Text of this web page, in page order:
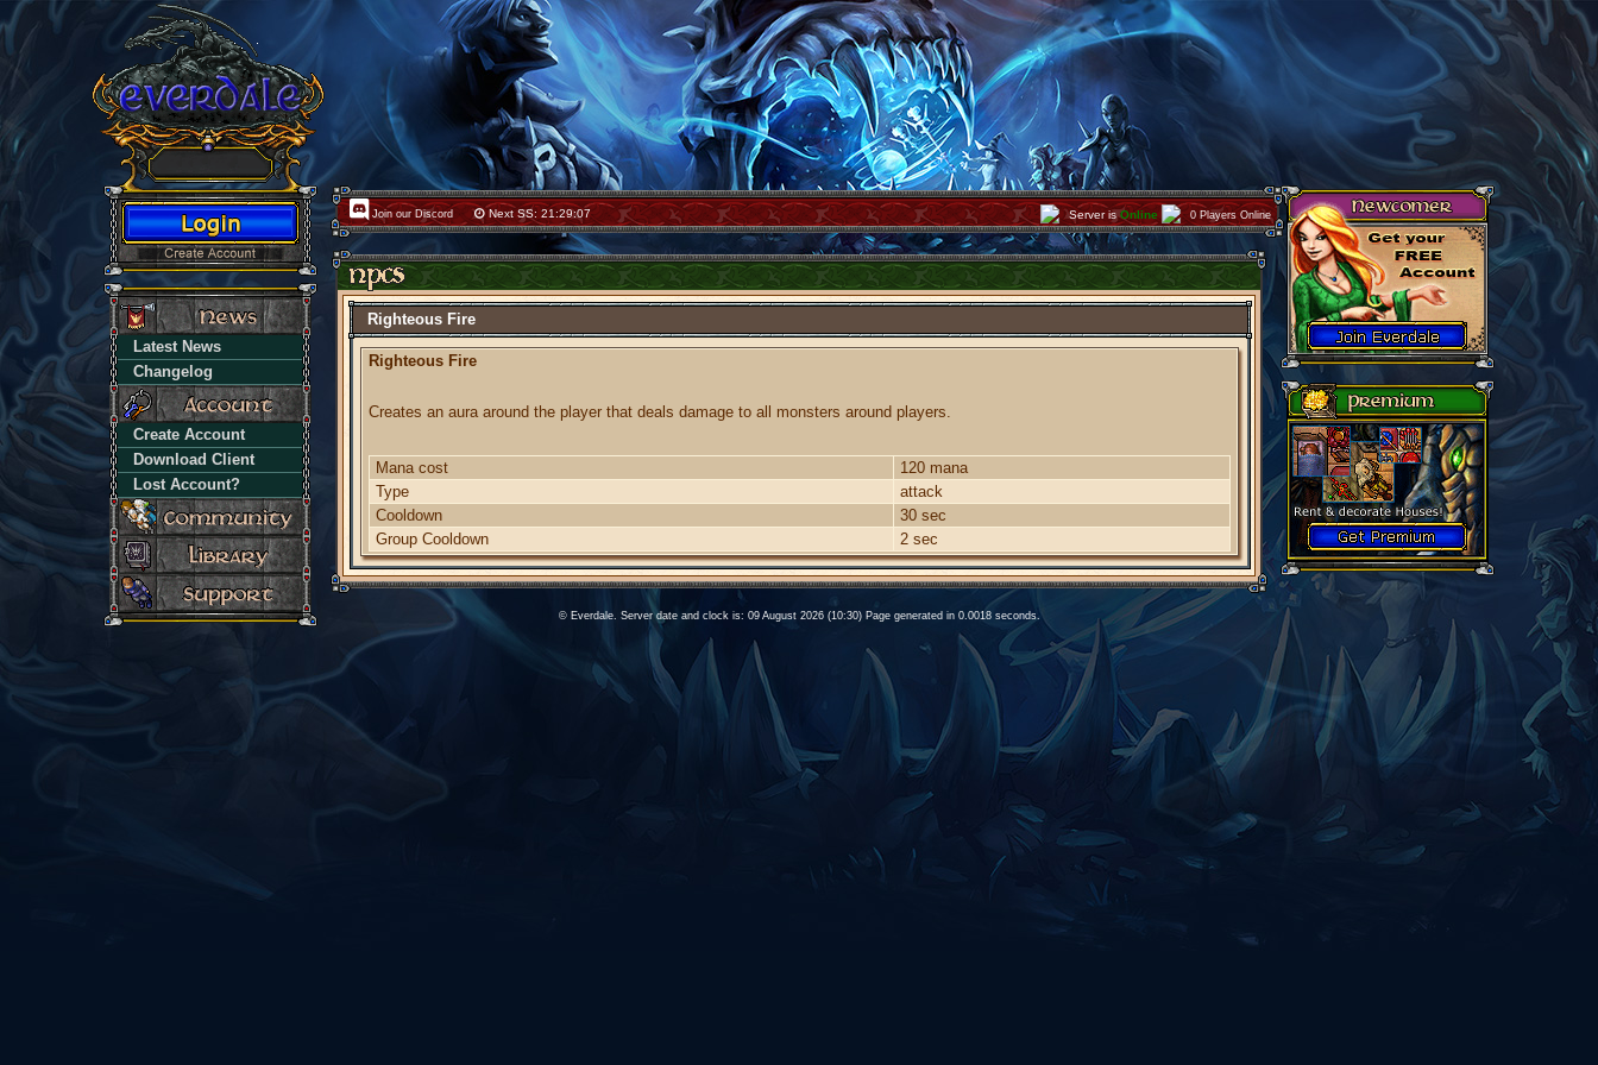
Latest News
Changelog
Create Account
Download Client
Lost Account?
Join our Discord Next SS: 21:29:07 Server isOnline 0 Players Online
Righteous Fire
Righteous Fire
Creates an aura around the player that deals damage to all monsters around players.
Mana cost
120 mana
Type
attack
Cooldown
30 sec
Group Cooldown
2 sec
© Everdale. Server date and clock is: 09 August 2026 (10:30) Page generated in 0.0018 seconds.